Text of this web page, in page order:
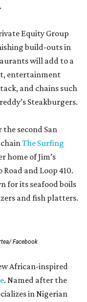
Equity Group
build-outs in
will add to a
entertainment
and chains such
Steakburgers.
second San
The Surfing
home of Jim’s
and Loop 410.
for its seafood boils
and fish platters.
Facebook
African-inspired
. Named after the
in Nigerian